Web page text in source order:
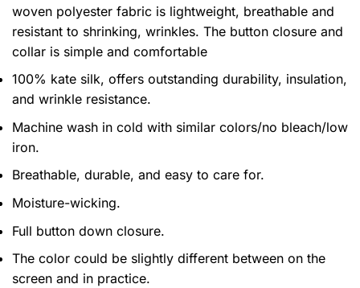
woven polyester fabric is lightweight, breathable and
resistant to shrinking, wrinkles. The button closure and
collar is simple and comfortable
100% kate silk, offers outstanding durability, insulation,
and wrinkle resistance.
Machine wash in cold with similar colors/no bleach/low
iron.
Breathable, durable, and easy to care for.
Moisture-wicking.
Full button down closure.
The color could be slightly different between on the
screen and in practice.